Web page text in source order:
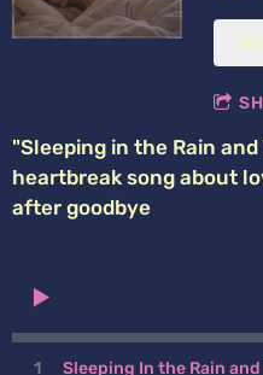
"Sleeping in the Rain
heartbreak song about
after goodbye
1 Sleeping In the Rain